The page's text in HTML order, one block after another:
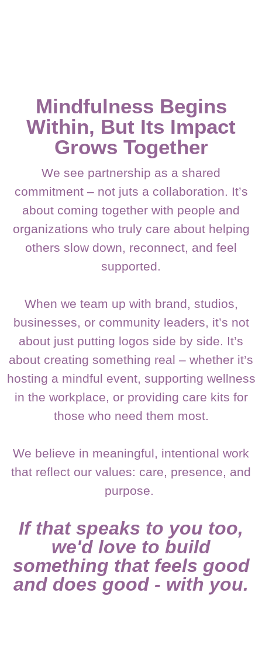
Mindfulness Begins
Within, But Its Impact
Grows Together
We see partnership as a shared
commitment – not juts a collaboration. It’s
about coming together with people and
organizations who truly care about helping
others slow down, reconnect, and feel
supported.
When we team up with brand, studios,
businesses, or community leaders, it’s not
about just putting logos side by side. It’s
about creating something real – whether it’s
hosting a mindful event, supporting wellness
in the workplace, or providing care kits for
those who need them most.
We believe in meaningful, intentional work
that reflect our values: care, presence, and
purpose.
If that speaks to you too,
we'd love to build
something that feels good
and does good - with you.